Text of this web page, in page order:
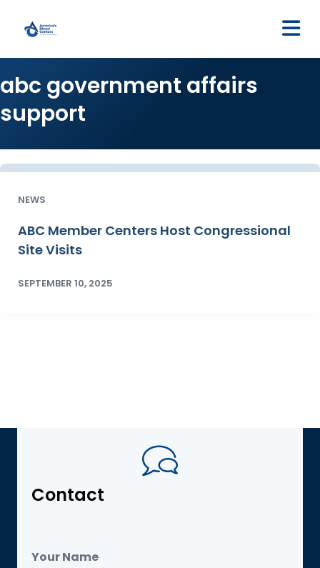
abc government affairs
support
NEWS
ABC Member Centers Host Congressional
Site Visits
SEPTEMBER 10, 2025
Contact
Your Name